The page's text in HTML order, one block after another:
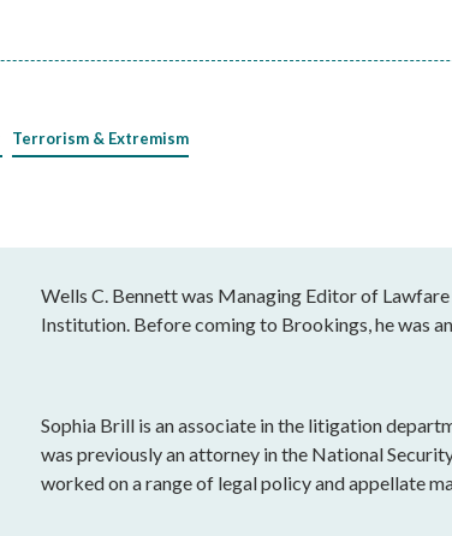
Terrorism & Extremism
Wells C. Bennett was Managing Editor of
Institution. Before coming to Brookings, he was
Sophia Brill is an associate in the litigation
was previously an attorney in the National
worked on a range of legal policy and appellate